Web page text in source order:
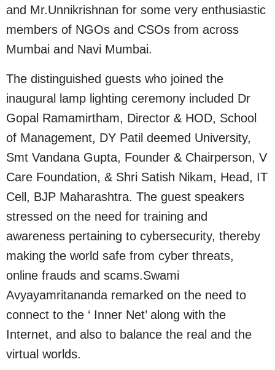
and Mr.Unnikrishnan for some very enthusiastic
members of NGOs and CSOs from across
Mumbai and Navi Mumbai.
The distinguished guests who joined the
inaugural lamp lighting ceremony included Dr
Gopal Ramamirtham, Director & HOD, School
of Management, DY Patil deemed University,
Smt Vandana Gupta, Founder & Chairperson, V
Care Foundation, & Shri Satish Nikam, Head, IT
Cell, BJP Maharashtra. The guest speakers
stressed on the need for training and
awareness pertaining to cybersecurity, thereby
making the world safe from cyber threats,
online frauds and scams.Swami
Avyayamritananda remarked on the need to
connect to the ‘ Inner Net’ along with the
Internet, and also to balance the real and the
virtual worlds.